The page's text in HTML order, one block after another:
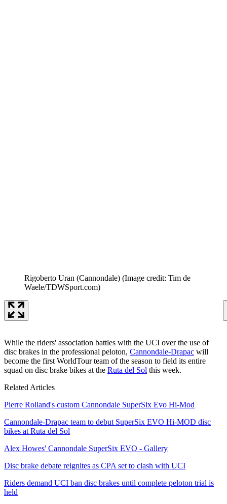
Rigoberto Uran (Cannondale) (Image credit: Tim de
Waele/TDWSport.com)
While the riders' association battles with the UCI over the use of
disc brakes in the professional peloton, Cannondale-Drapac will
become the first WorldTour team of the season to field its entire
squad on disc brake bikes at the Ruta del Sol this week.
Related Articles
Pierre Rolland's custom Cannondale SuperSix Evo Hi-Mod
Cannondale-Drapac team to debut SuperSix EVO Hi-MOD disc
bikes at Ruta del Sol
Alex Howes' Cannondale SuperSix EVO - Gallery
Disc brake debate reignites as CPA set to clash with UCI
Riders demand UCI ban disc brakes until complete peloton trial is
held